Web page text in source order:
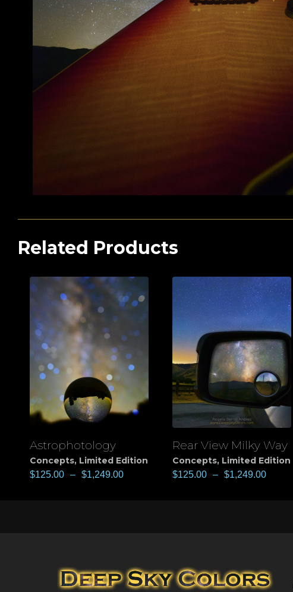
Related Products
View
Astrophotology
Concepts, Limited Edition
$125.00 – $1,249.00
View
Rear View Milky Way
Concepts, Limited Edition
$125.00 – $1,249.00